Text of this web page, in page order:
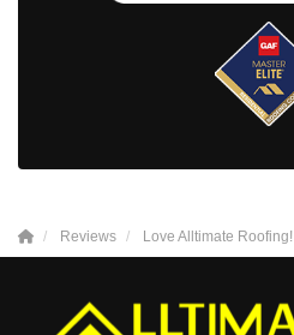
Reviews Love Alltimate Roofing!